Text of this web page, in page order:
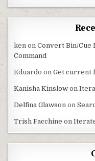
ken onConvert Bin/Cue
Command
Eduardo onGet current
Kanisha Kinslow on
Delfina Glawson on
Trish Facchine on